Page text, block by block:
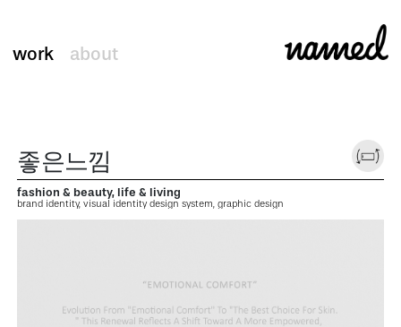
work about
좋은느낌
fashion & beauty, life & living
brand identity, visual identity design system, graphic design